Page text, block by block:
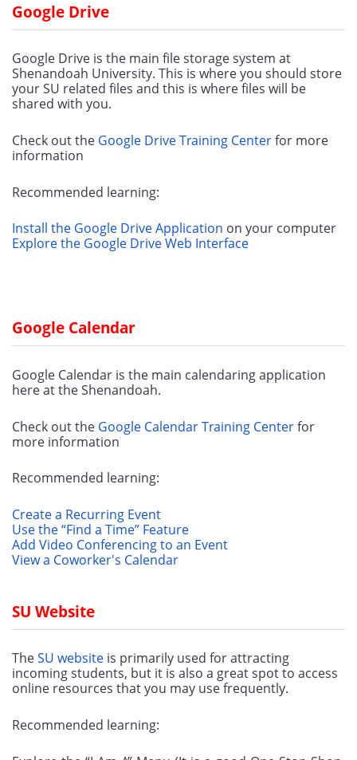
Google Drive
Google Drive is the main file storage system at
Shenandoah University. This is where you should store
your SU related files and this is where files will be
shared with you.
Check out the Google Drive Training Center for more
information
Recommended learning:
Install the Google Drive Application on your computer
Explore the Google Drive Web Interface
Google Calendar
Google Calendar is the main calendaring application
here at the Shenandoah.
Check out the Google Calendar Training Center for
more information
Recommended learning:
Create a Recurring Event
Use the “Find a Time” Feature
Add Video Conferencing to an Event
View a Coworker's Calendar
SU Website
The SU website is primarily used for attracting
incoming students, but it is also a great spot to access
online resources that you may use frequently.
Recommended learning: